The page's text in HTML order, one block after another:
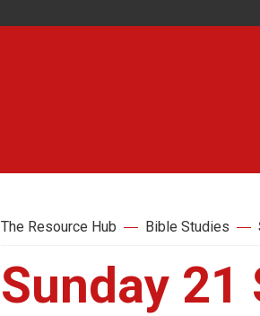
The Resource Hub Bible Studies
Sunday 21